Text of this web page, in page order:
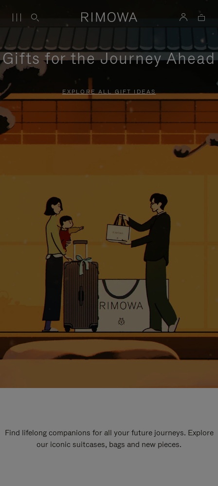
Gifts for the Journey Ahead
EXPLORE ALL GIFT IDEAS
Find lifelong companions for all your future journeys. Explore
our iconic suitcases, bags and new pieces.